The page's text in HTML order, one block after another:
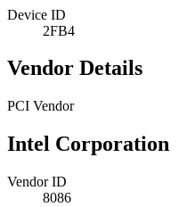
Device ID
2FB4
Vendor Details
PCI Vendor
Intel Corporation
Vendor ID
8086